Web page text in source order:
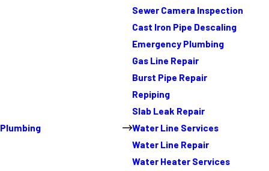
Plumbing
Sewer Camera Inspection
Cast Iron Pipe Descaling
Emergency Plumbing
Gas Line Repair
Burst Pipe Repair
Repiping
Slab Leak Repair
Water Line Services
Water Line Repair
Water Heater Services